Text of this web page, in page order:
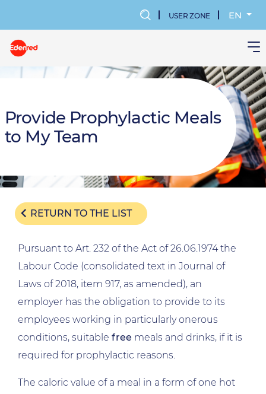
content
MENU
KONTA
USER ZONE EN
Provide Prophylactic Meals
to My Team
RETURN TO THE LIST
Pursuant to Art. 232 of the Act of 26.06.1974 the
Labour Code (consolidated text in Journal of
Laws of 2018, item 917, as amended), an
employer has the obligation to provide to its
employees working in particularly onerous
conditions, suitable free meals and drinks, if it is
required for prophylactic reasons.
The caloric value of a meal in a form of one hot